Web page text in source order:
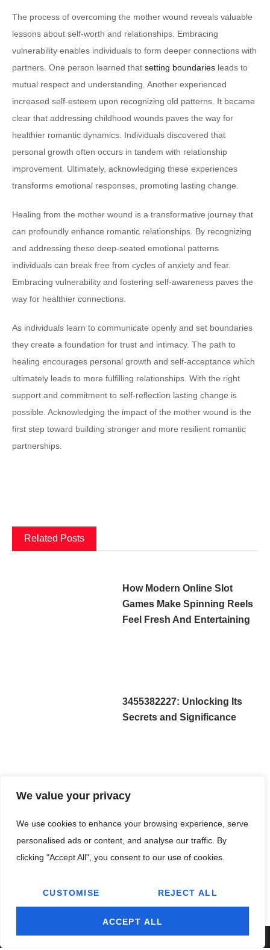
We value your privacy
We use cookies to enhance your browsing experience, serve
personalised ads or content, and analyse our traffic. By
clicking "Accept All", you consent to our use of cookies.
CUSTOMISE REJECT ALL
ACCEPT ALL
The process of overcoming the mother wound reveals valuable
lessons about self-worth and relationships. Embracing
vulnerability enables individuals to form deeper connections with
partners. One person learned that setting boundaries leads to
mutual respect and understanding. Another experienced
increased self-esteem upon recognizing old patterns. It became
clear that addressing childhood wounds paves the way for
healthier romantic dynamics. Individuals discovered that
personal growth often occurs in tandem with relationship
improvement. Ultimately, acknowledging these experiences
transforms emotional responses, promoting lasting change.
Healing from the mother wound is a transformative journey that
can profoundly enhance romantic relationships. By recognizing
and addressing these deep-seated emotional patterns
individuals can break free from cycles of anxiety and fear.
Embracing vulnerability and fostering self-awareness paves the
way for healthier connections.
As individuals learn to communicate openly and set boundaries
they create a foundation for trust and intimacy. The path to
healing encourages personal growth and self-acceptance which
ultimately leads to more fulfilling relationships. With the right
support and commitment to self-reflection lasting change is
possible. Acknowledging the impact of the mother wound is the
first step toward building stronger and more resilient romantic
partnerships.
Related Posts
How Modern Online Slot
Games Make Spinning Reels
Feel Fresh And Entertaining
3455382227: Unlocking Its
Secrets and Significance
Mysteries Behind This
Powerful Number